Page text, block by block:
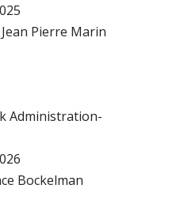
Pierre Marin
Administration-
Bockelman